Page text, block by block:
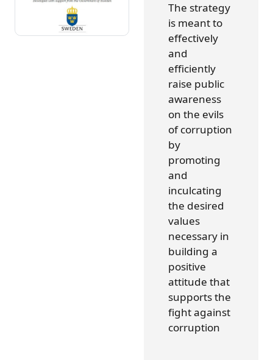
The strategy
is meant to
effectively
and
efficiently
raise public
awareness
on the evils
of corruption
by
promoting
and
inculcating
the desired
values
necessary in
building a
positive
attitude that
supports the
fight against
corruption